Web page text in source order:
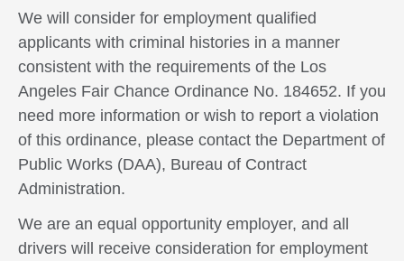
We will consider for employment qualified
applicants with criminal histories in a manner
consistent with the requirements of the Los
Angeles Fair Chance Ordinance No. 184652. If you
need more information or wish to report a violation
of this ordinance, please contact the Department of
Public Works (DAA), Bureau of Contract
Administration.
We are an equal opportunity employer, and all
drivers will receive consideration for employment